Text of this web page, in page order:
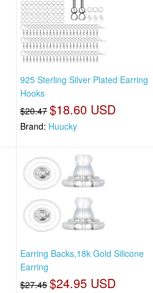
925 Sterling Silver Plated Earring
Hooks
$20.47 $18.60 USD
Brand: Huucky
Earring Backs,18k Gold Silicone
Earring
$27.45 $24.95 USD